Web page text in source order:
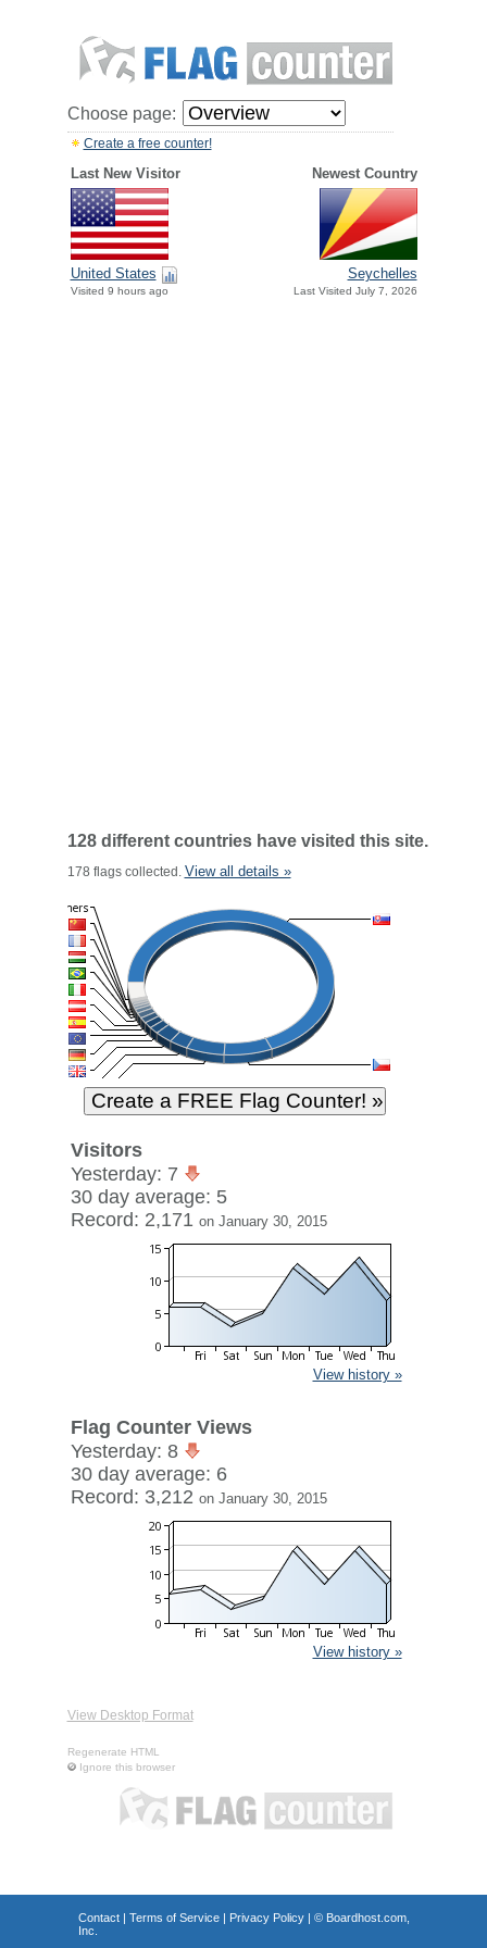
Choose page:
Create a free counter!
Last New Visitor Newest Country
United States
Visited 9 hours ago
Seychelles
Last Visited July 7, 2026
128 different countries have visited this site.
178 flags collected. View all details »
Visitors
Yesterday: 7
30 day average: 5
Record: 2,171 on January 30, 2015
View history »
Flag Counter Views
Yesterday: 8
30 day average: 6
Record: 3,212 on January 30, 2015
View history »
View Desktop Format
Regenerate HTML
Ignore this browser
Contact| Terms of Service| Privacy Policy| © Boardhost.com,
Inc.